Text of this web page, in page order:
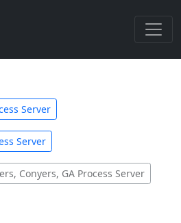
Server
Server
Conyers, GA Process Server